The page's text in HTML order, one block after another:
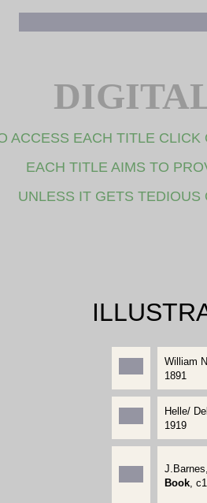
ACCESS EACH TITLE
EACH TITLE AIMS TO
UNLESS IT GETS
William
1891
Helle/
1919
J.Barnes,
Book,